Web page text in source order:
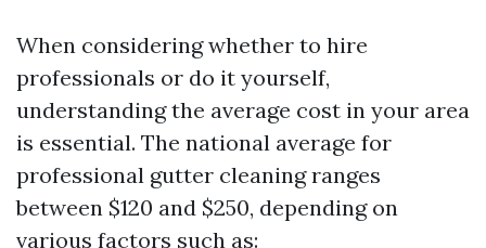
When considering whether to hire
professionals or do it yourself,
understanding the average cost in your area
is essential. The national average for
professional gutter cleaning ranges
between $120 and $250, depending on
various factors such as: